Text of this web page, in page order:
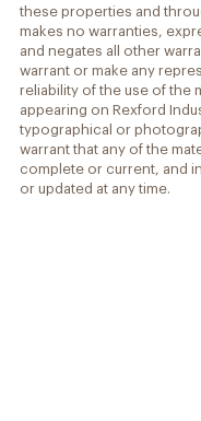
these properties and
makes no warranties,
and negates all other
warrant or make any
reliability of the use of the
appearing on Rexford
typographical or
warrant that any of the
complete or current, and
or updated at any time.